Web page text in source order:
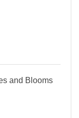
and Blooms